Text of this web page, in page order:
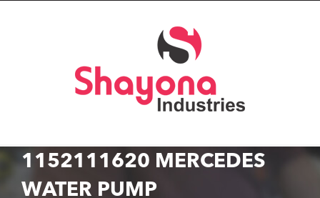
1152111620 MERCEDES
WATER PUMP